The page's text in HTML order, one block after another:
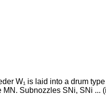
W₁ is laid into a drum
Sub­nozzles SNi, SNi ...